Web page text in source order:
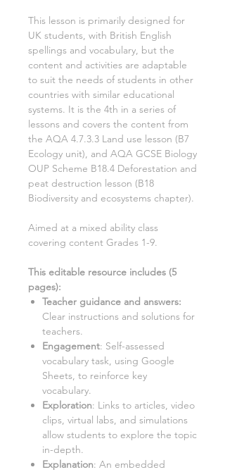
This lesson is primarily designed for
UK students, with British English
spellings and vocabulary, but the
content and activities are adaptable
to suit the needs of students in other
countries with similar educational
systems. It is the 4th in a series of
lessons and covers the content from
the AQA 4.7.3.3 Land use lesson (B7
Ecology unit), and AQA GCSE Biology
OUP Scheme B18.4 Deforestation and
peat destruction lesson (B18
Biodiversity and ecosystems chapter).
Aimed at a mixed ability class
covering content Grades 1-9.
This editable resource includes (5
pages):
Teacher guidance and answers:
Clear instructions and solutions for
teachers.
Engagement: Self-assessed
vocabulary task, using Google
Sheets, to reinforce key
vocabulary.
Exploration: Links to articles, video
clips, virtual labs, and simulations
allow students to explore the topic
in-depth.
Explanation: An embedded